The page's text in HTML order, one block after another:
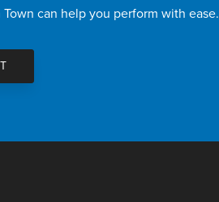
can help you perform with ease.